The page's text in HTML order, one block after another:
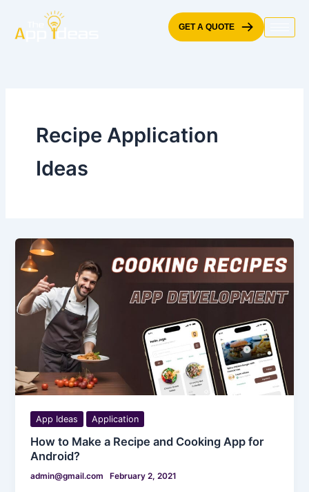
content
GET A QUOTE
Recipe Application
Ideas
App Ideas Application
How to Make a Recipe and Cooking App for
Android?
admin@gmail.com February 2, 2021